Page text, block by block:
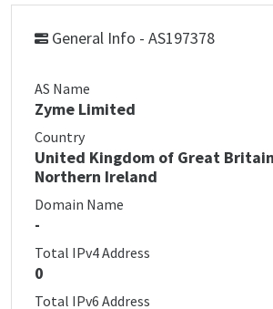
General Info - AS197378
AS Name
Zyme Limited
Country
United Kingdom of Great
Northern Ireland
Domain Name
-
Total IPv4 Address
0
Total IPv6 Address